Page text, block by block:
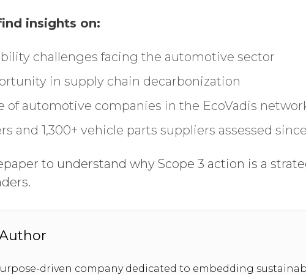
Country/Region
insights on:
challenges facing the automotive sector
in supply chain decarbonization
of automotive companies in the EcoVadis
and 1,300+ vehicle parts suppliers assessed
to understand why Scope 3 action is a
driven company dedicated to embedding